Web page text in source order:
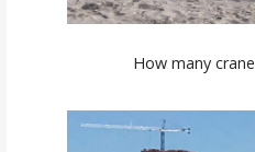
How many